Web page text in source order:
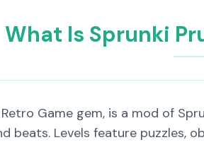
What Is Sprunki
Retro Game gem, is a mod of
beats. Levels feature puzzles,